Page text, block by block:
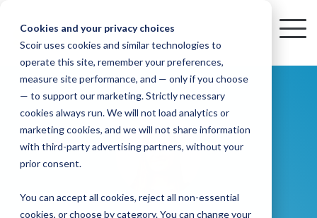
Cookies and your privacy choices
Scoir uses cookies and similar technologies to
operate this site, remember your preferences,
measure site performance, and — only if you choose
— to support our marketing. Strictly necessary
cookies always run. We will not load analytics or
marketing cookies, and we will not share information
with third-party advertising partners, without your
prior consent.
You can accept all cookies, reject all non-essential
cookies, or choose by category. You can change your
the
main
content.
College
&
Career
Readiness
Free for
& their
Resources
Blog
Podcast
YouTube
Mobile
iOS
Join
the
Network,
Simplified
Advising
Made
for
Counselors,
Districts
Seamlessly
integrated,
affordable
systems
for use
Common
AppTM
Integration
Scoir +
Common
2025-26
academic
See
how
save
Low
Lift,
High
Reward
that
Plans
For
Every
Bandwidth
and
Resources
Check
out
content
and
practical
your
into
Scoir
Network,